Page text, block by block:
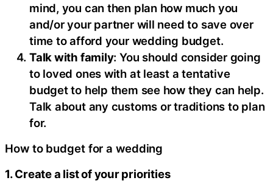
mind, you can then plan how much you
and/or your partner will need to save over
time to afford your wedding budget.
Talk with family: You should consider going
to loved ones with at least a tentative
budget to help them see how they can help.
Talk about any customs or traditions to plan
for.
How to budget for a wedding
1. Create a list of your priorities